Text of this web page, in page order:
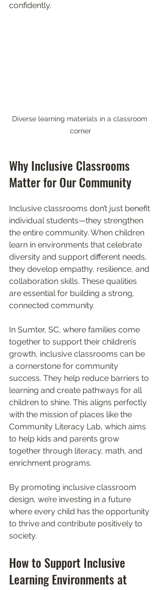
confidently.
Diverse learning materials in a classroom
corner
Why Inclusive Classrooms
Matter for Our Community
Inclusive classrooms don’t just benefit
individual students—they strengthen
the entire community. When children
learn in environments that celebrate
diversity and support different needs,
they develop empathy, resilience, and
collaboration skills. These qualities
are essential for building a strong,
connected community.
In Sumter, SC, where families come
together to support their children’s
growth, inclusive classrooms can be
a cornerstone for community
success. They help reduce barriers to
learning and create pathways for all
children to shine. This aligns perfectly
with the mission of places like the
Community Literacy Lab, which aims
to help kids and parents grow
together through literacy, math, and
enrichment programs.
By promoting inclusive classroom
design, we’re investing in a future
where every child has the opportunity
to thrive and contribute positively to
society.
How to Support Inclusive
Learning Environments at